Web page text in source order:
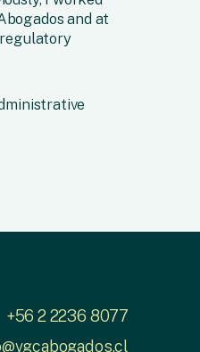
and at
+56 2 2236 8077